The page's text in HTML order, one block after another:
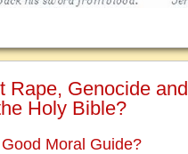
Rape, Genocide and
Holy Bible?
Moral Guide?